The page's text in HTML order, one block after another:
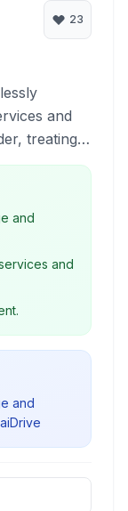
23
and
treating
easy file
web
and
and
and